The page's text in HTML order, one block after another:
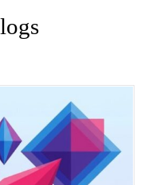
when you give merchants
confident decision making.
gap analysis, and
sees where demand is